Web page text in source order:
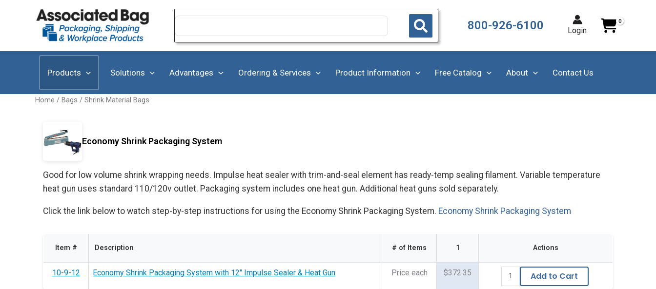
Search
800-926-6100 Login
Products Solutions Advantages Ordering & Services Product Information Free Catalog About Contact Us
Home / Bags / Shrink Material Bags
Economy Shrink Packaging System
Good for low volume shrink wrapping needs. Impulse heat sealer with trim-and-seal element has ready-temp sealing filament. Variable temperature
heat gun uses standard 110/120v outlet. Packaging system includes one heat gun. Additional heat guns sold separately.
Click the link below to watch step-by-step instructions for using the Economy Shrink Packaging System. Economy Shrink Packaging System
Item # Description # of Items 1 Actions
10-9-12 Economy Shrink Packaging System with 12" Impulse Sealer & Heat Gun Price each $372.35 Add to Cart